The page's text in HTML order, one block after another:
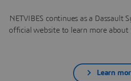
NETVIBES continues as a Dassault
official website to learn more about
Learn